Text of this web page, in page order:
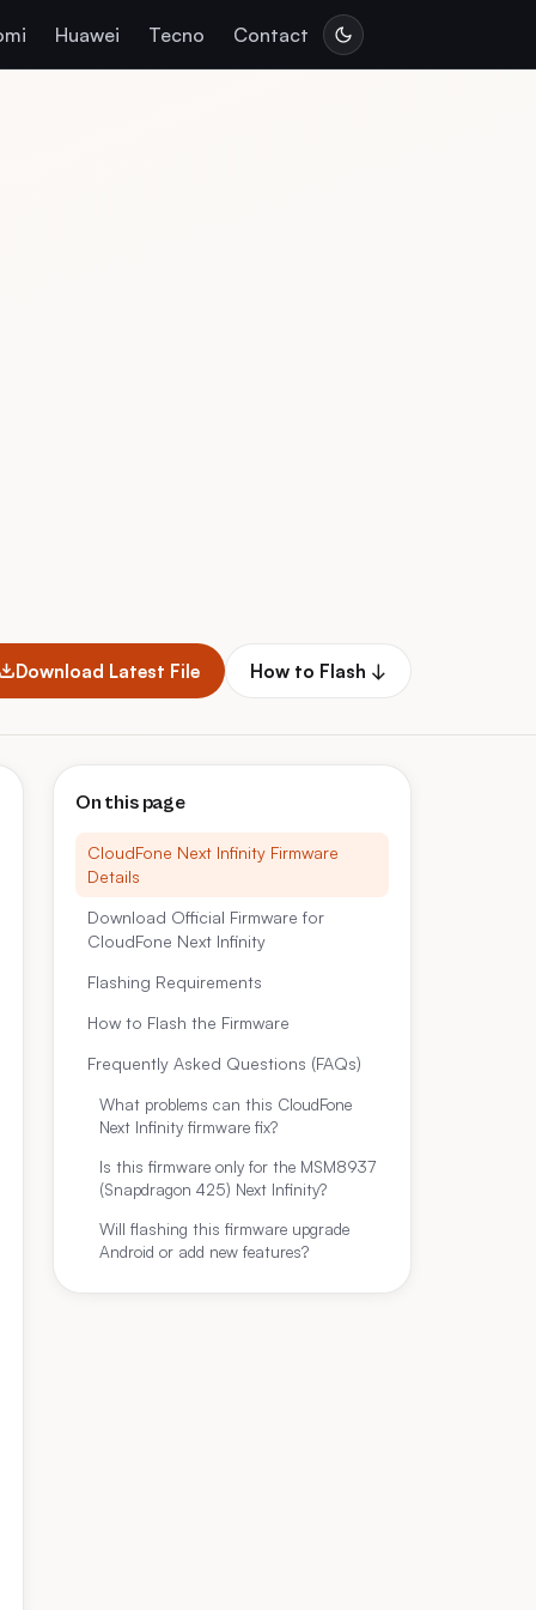
Huawei Tecno Contact
Download Latest File How to Flash ↓
On this page
CloudFone Next Infinity Firmware
Details
Download Official Firmware for
CloudFone Next Infinity
Flashing Requirements
How to Flash the Firmware
Frequently Asked Questions (FAQs)
What problems can this CloudFone
Next Infinity firmware fix?
Is this firmware only for the MSM8937
(Snapdragon 425) Next Infinity?
Will flashing this firmware upgrade
Android or add new features?